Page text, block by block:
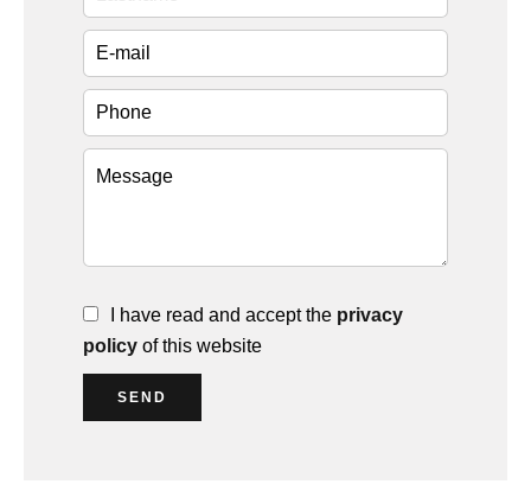
I have read and accept the privacy
policy of this website
SEND